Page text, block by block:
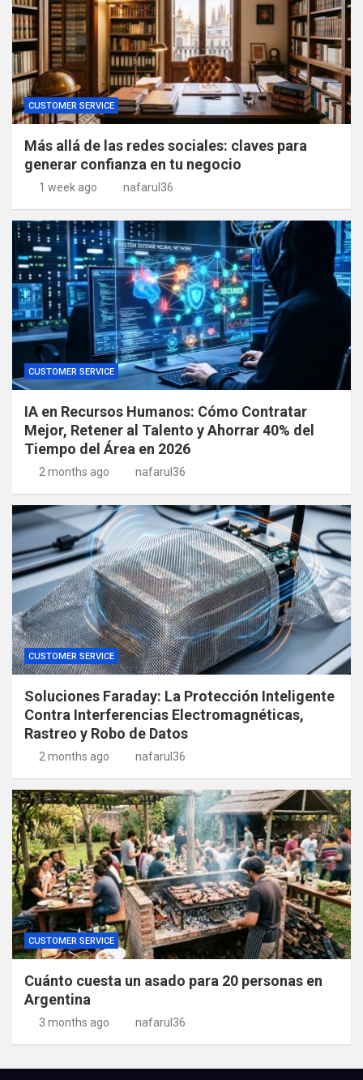
CUSTOMER SERVICE
Más allá de las redes sociales: claves para
generar confianza en tu negocio
1 week ago nafarul36
CUSTOMER SERVICE
IA en Recursos Humanos: Cómo Contratar
Mejor, Retener al Talento y Ahorrar 40% del
Tiempo del Área en 2026
2 months ago nafarul36
CUSTOMER SERVICE
Soluciones Faraday: La Protección Inteligente
Contra Interferencias Electromagnéticas,
Rastreo y Robo de Datos
2 months ago nafarul36
CUSTOMER SERVICE
Cuánto cuesta un asado para 20 personas en
Argentina
3 months ago nafarul36